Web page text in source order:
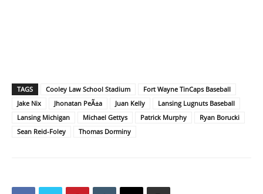
TAGS Cooley Law School Stadium
Fort Wayne TinCaps Baseball
Jake Nix
Jhonatan PeÃ±a Juan Kelly
Lansing Lugnuts Baseball
Lansing Michigan
Michael Gettys Patrick Murphy
Ryan Borucki
Sean Reid-Foley
Thomas Dorminy